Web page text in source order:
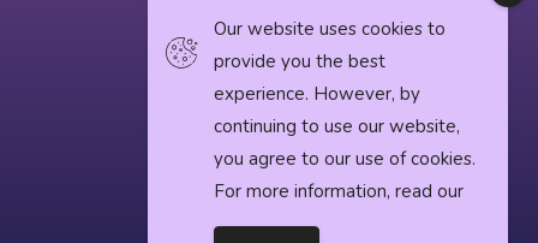
Privacy Policy
Horror News
Our website uses cookies to
provide you the best
experience. However, by
continuing to use our website,
you agree to our use of cookies.
For more information, read our